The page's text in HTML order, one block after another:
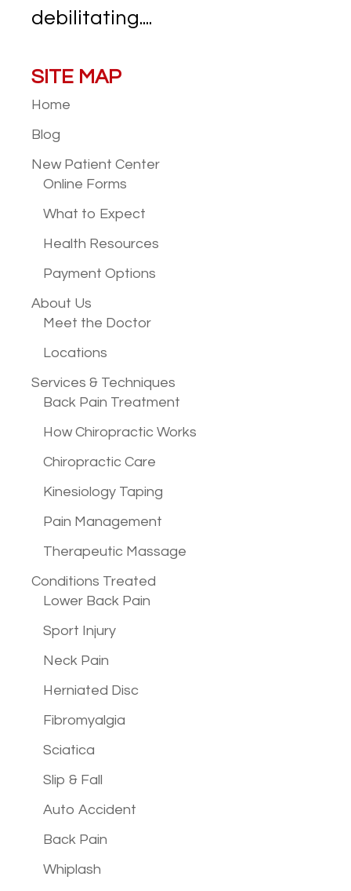
debilitating....
SITE MAP
Home
Blog
New Patient Center
Online Forms
What to Expect
Health Resources
Payment Options
About Us
Meet the Doctor
Locations
Services & Techniques
Back Pain Treatment
How Chiropractic Works
Chiropractic Care
Kinesiology Taping
Pain Management
Therapeutic Massage
Conditions Treated
Lower Back Pain
Sport Injury
Neck Pain
Herniated Disc
Fibromyalgia
Sciatica
Slip & Fall
Auto Accident
Back Pain
Whiplash